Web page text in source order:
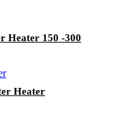
Heater 150 -300
Heater